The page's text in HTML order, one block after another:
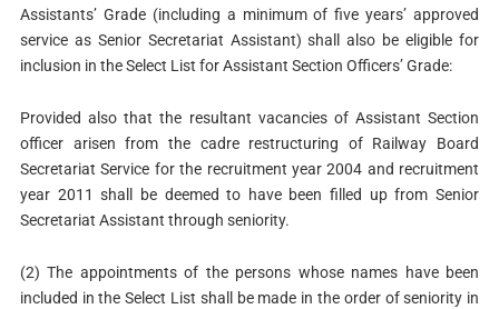
Assistants’ Grade (including a minimum of five years’ approved
service as Senior Secretariat Assistant) shall also be eligible for
inclusion in the Select List for Assistant Section Officers’ Grade:
Provided also that the resultant vacancies of Assistant Section
officer arisen from the cadre restructuring of Railway Board
Secretariat Service for the recruitment year 2004 and recruitment
year 2011 shall be deemed to have been filled up from Senior
Secretariat Assistant through seniority.
(2) The appointments of the persons whose names have been
included in the Select List shall be made in the order of seniority in